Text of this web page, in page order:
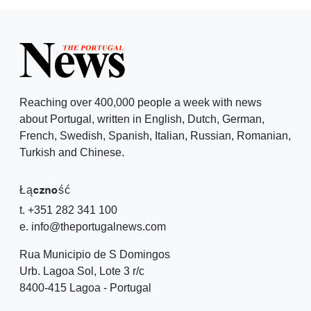
Reaching over 400,000 people a week with news
about Portugal, written in English, Dutch, German,
French, Swedish, Spanish, Italian, Russian, Romanian,
Turkish and Chinese.
Łączność
t. +351 282 341 100
e. info@theportugalnews.com
Rua Municipio de S Domingos
Urb. Lagoa Sol, Lote 3 r/c
8400-415 Lagoa - Portugal